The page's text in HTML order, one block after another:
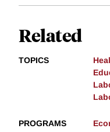
Related
TOPICS
PROGRAMS